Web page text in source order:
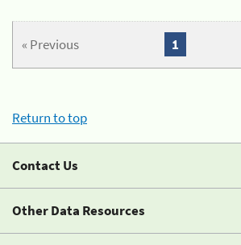
« Previous 1
Return to top
Contact Us
Other Data Resources